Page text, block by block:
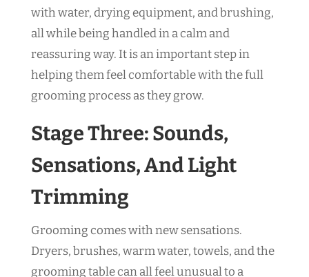
with water, drying equipment, and brushing,
all while being handled in a calm and
reassuring way. It is an important step in
helping them feel comfortable with the full
grooming process as they grow.
Stage Three: Sounds,
Sensations, And Light
Trimming
Grooming comes with new sensations.
Dryers, brushes, warm water, towels, and the
grooming table can all feel unusual to a